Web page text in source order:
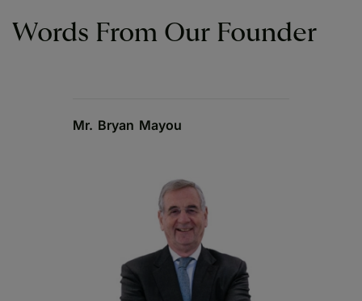
Words From Our Founder
Mr. Bryan Mayou